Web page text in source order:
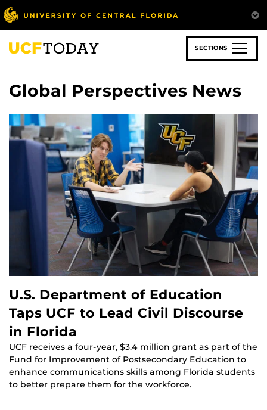
Skip
to
main
content
SECTIONS
Global Perspectives News
U.S. Department of Education
Taps UCF to Lead Civil Discourse
in Florida
UCF receives a four-year, $3.4 million grant as part of the
Fund for Improvement of Postsecondary Education to
enhance communications skills among Florida students
to better prepare them for the workforce.